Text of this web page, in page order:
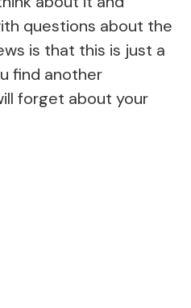
questions about the
is that this is just a
find another
forget about your